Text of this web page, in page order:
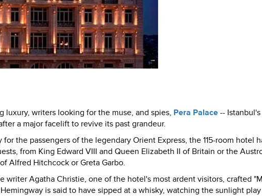
luxury, writers looking for the muse, and spies, Pera Palace --
a major facelift to revive its past grandeur.
the passengers of the legendary Orient Express, the 115-room hotel
from King Edward VIII and Queen Elizabeth II of Britain or the
Alfred Hitchcock or Greta Garbo.
writer Agatha Christie, one of the hotel's most ardent visitors, crafted
is said to have sipped at a whisky, watching the sunlight